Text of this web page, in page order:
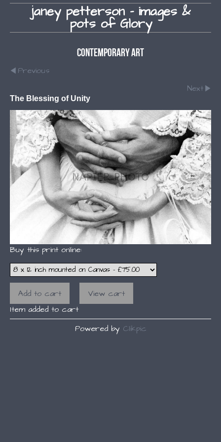
janey petterson - images &
pots of Glory
Contemporary Art
Previous
Next
The Blessing of Unity
Buy this print online:
Item added to cart
Powered by Clikpic